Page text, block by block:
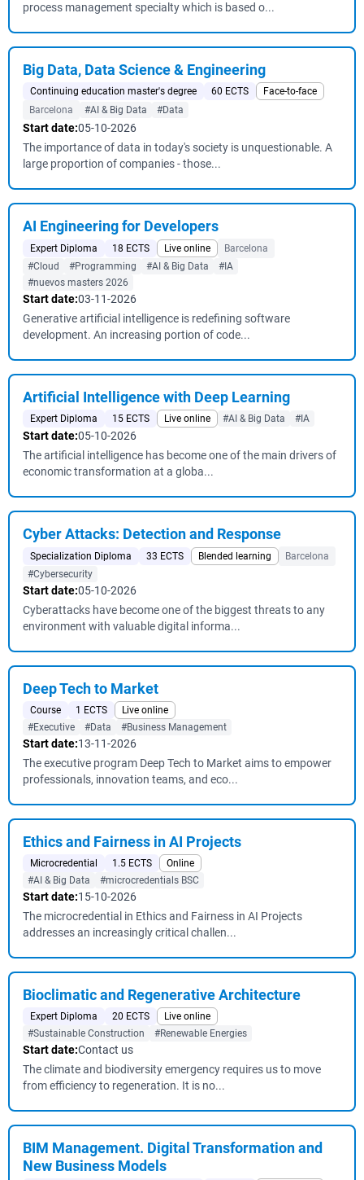
process management specialty which is based o...
Big Data, Data Science & Engineering
Continuing education master's degree 60 ECTS
Face-to-face
Barcelona
#AI & Big Data #Data
Start date:05-10-2026
The importance of data in today's society is unquestionable. A
large proportion of companies - those...
AI Engineering for Developers
Expert Diploma 18 ECTS Live online
Barcelona
#Cloud
#Programming #AI & Big Data
#IA
#nuevos masters 2026
Start date:03-11-2026
Generative artificial intelligence is redefining software
development. An increasing portion of code...
Artificial Intelligence with Deep Learning
Expert Diploma 15 ECTS Live online #AI & Big Data #IA
Start date:05-10-2026
The artificial intelligence has become one of the main drivers of
economic transformation at a globa...
Cyber ​​Attacks: Detection and Response
Specialization Diploma 33 ECTS Blended learning
Barcelona
#Cybersecurity
Start date:05-10-2026
Cyberattacks have become one of the biggest threats to any
environment with valuable digital informa...
Deep Tech to Market
Course 1 ECTS
Live online
#Executive
#Data #Business Management
Start date:13-11-2026
The executive program Deep Tech to Market aims to empower
professionals, innovation teams, and eco...
Ethics and Fairness in AI Projects
Microcredential 1.5 ECTS
Online
#AI & Big Data
#microcredentials BSC
Start date:15-10-2026
The microcredential in Ethics and Fairness in AI Projects
addresses an increasingly critical challen...
Bioclimatic and Regenerative Architecture
Expert Diploma 20 ECTS
Live online
#Sustainable Construction
#Renewable Energies
Start date:Contact us
The climate and biodiversity emergency requires us to move
from efficiency to regeneration. It is no...
BIM Management. Digital Transformation and
New Business Models